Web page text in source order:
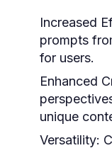
Increased
prompts
for users.
Enhanced
unique
Versatility: